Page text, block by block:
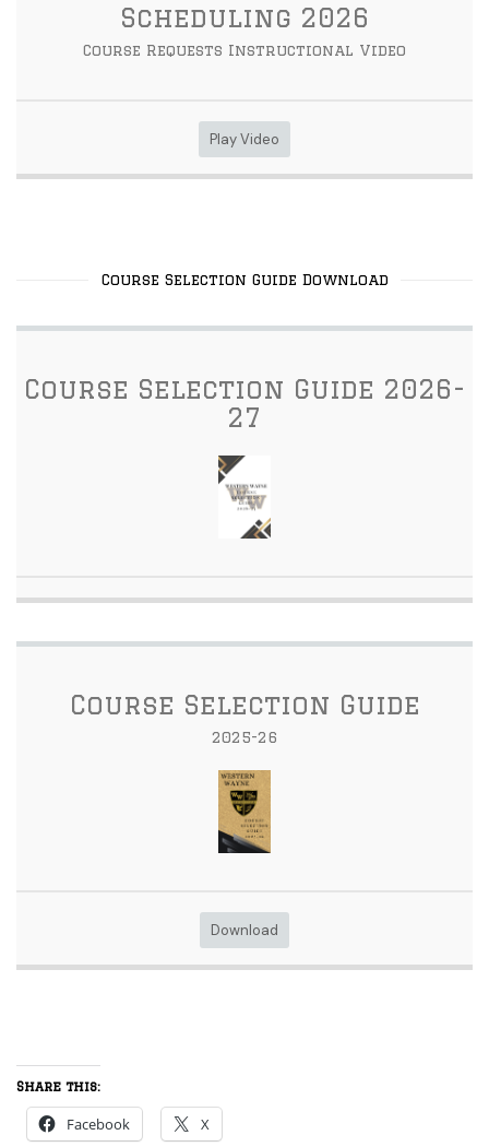
Scheduling 2026
Course Requests Instructional Video
Play Video
Course Selection Guide Download
Course Selection Guide 2026-
27
Course Selection Guide
2025-26
Download
Share this:
Facebook X